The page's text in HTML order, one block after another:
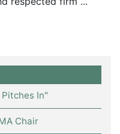
In"
Chair